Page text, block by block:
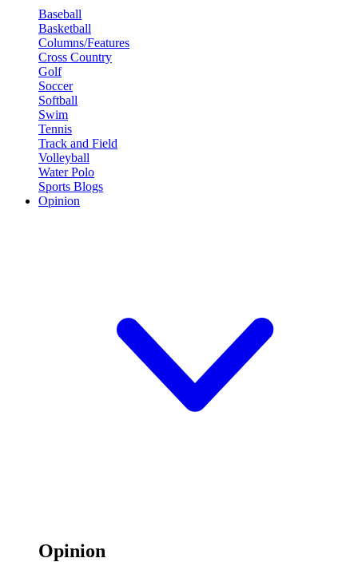
Baseball
Basketball
Columns/Features
Cross Country
Golf
Soccer
Softball
Swim
Tennis
Track and Field
Volleyball
Water Polo
Sports Blogs
Opinion
Opinion